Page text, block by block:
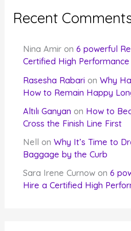
Recent
Nina Amir on6 powerful
Certified High Performance
Rasesha Rabari onWhy
How to Remain Happy
Altılı Ganyan on How to
Cross the Finish Line First
Nell
onWhy It’s Time to
Baggage by the Curb
Sara Irene Curnow on6
Hire a Certified High